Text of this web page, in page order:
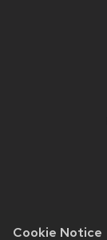
Cookie Notice